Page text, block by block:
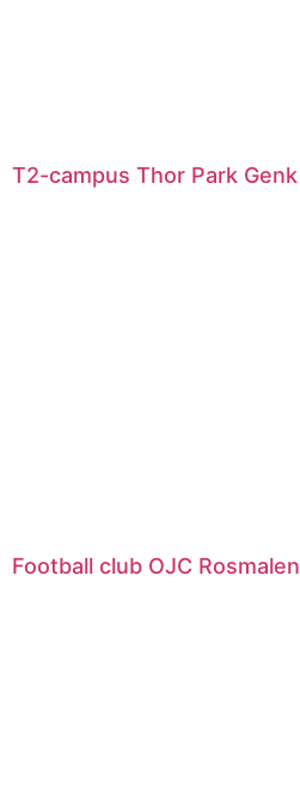
T2-campus Thor Park Genk
Football club OJC Rosmalen